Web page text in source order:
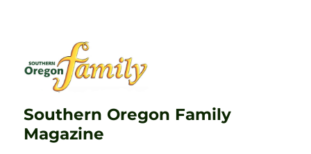
Southern Oregon Family
Magazine